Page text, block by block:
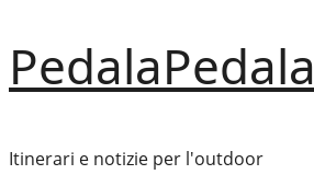
PedalaPedala
Itinerari e notizie per l'outdoor